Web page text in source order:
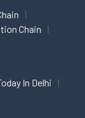
Chain
In Delhi